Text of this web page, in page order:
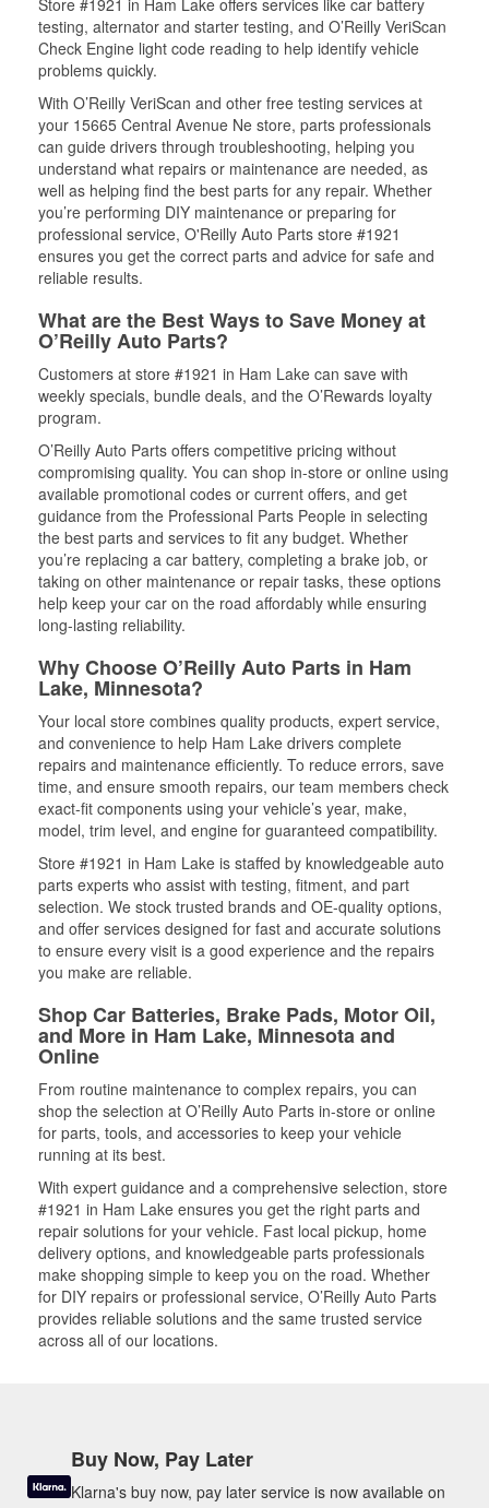
Store #1921 in Ham Lake offers services like car battery
testing, alternator and starter testing, and O’Reilly VeriScan
Check Engine light code reading to help identify vehicle
problems quickly.
With O’Reilly VeriScan and other free testing services at
your 15665 Central Avenue Ne store, parts professionals
can guide drivers through troubleshooting, helping you
understand what repairs or maintenance are needed, as
well as helping find the best parts for any repair. Whether
you’re performing DIY maintenance or preparing for
professional service, O'Reilly Auto Parts store #1921
ensures you get the correct parts and advice for safe and
reliable results.
What are the Best Ways to Save Money at
O’Reilly Auto Parts?
Customers at store #1921 in Ham Lake can save with
weekly specials, bundle deals, and the O’Rewards loyalty
program.
O’Reilly Auto Parts offers competitive pricing without
compromising quality. You can shop in-store or online using
available promotional codes or current offers, and get
guidance from the Professional Parts People in selecting
the best parts and services to fit any budget. Whether
you’re replacing a car battery, completing a brake job, or
taking on other maintenance or repair tasks, these options
help keep your car on the road affordably while ensuring
long-lasting reliability.
Why Choose O’Reilly Auto Parts in Ham
Lake, Minnesota?
Your local store combines quality products, expert service,
and convenience to help Ham Lake drivers complete
repairs and maintenance efficiently. To reduce errors, save
time, and ensure smooth repairs, our team members check
exact-fit components using your vehicle’s year, make,
model, trim level, and engine for guaranteed compatibility.
Store #1921 in Ham Lake is staffed by knowledgeable auto
parts experts who assist with testing, fitment, and part
selection. We stock trusted brands and OE-quality options,
and offer services designed for fast and accurate solutions
to ensure every visit is a good experience and the repairs
you make are reliable.
Shop Car Batteries, Brake Pads, Motor Oil,
and More in Ham Lake, Minnesota and
Online
From routine maintenance to complex repairs, you can
shop the selection at O’Reilly Auto Parts in-store or online
for parts, tools, and accessories to keep your vehicle
running at its best.
With expert guidance and a comprehensive selection, store
#1921 in Ham Lake ensures you get the right parts and
repair solutions for your vehicle. Fast local pickup, home
delivery options, and knowledgeable parts professionals
make shopping simple to keep you on the road. Whether
for DIY repairs or professional service, O’Reilly Auto Parts
provides reliable solutions and the same trusted service
across all of our locations.
Buy Now, Pay Later
Klarna's buy now, pay later service is now available on